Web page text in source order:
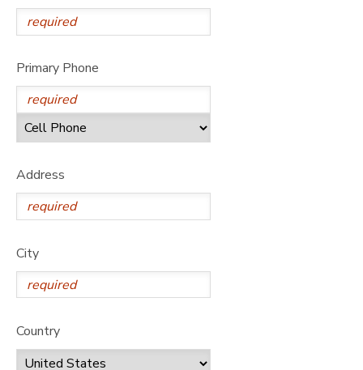
Primary Phone
Address
City
Country
GIFT CERTIFICATES
DONATIONS